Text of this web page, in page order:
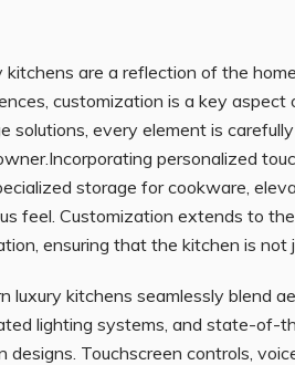
kitchens are a reflection of the
customization is a key
solutions, every element is
personalized
storage for cookware,
feel. Customization extends to
ensuring that the kitchen is not
luxury kitchens seamlessly blend
lighting systems, and state-of-
designs. Touchscreen controls,